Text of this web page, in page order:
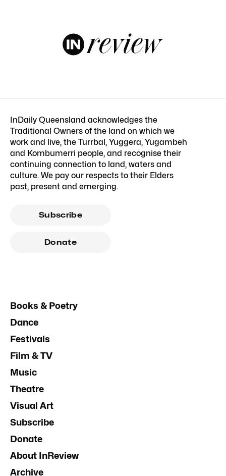
InDaily Queensland acknowledges the
Traditional Owners of the land on which we
work and live, the Turrbal, Yuggera, Yugambeh
and Kombumerri people, and recognise their
continuing connection to land, waters and
culture. We pay our respects to their Elders
past, present and emerging.
Subscribe
Donate
Books & Poetry
Dance
Festivals
Film & TV
Music
Theatre
Visual Art
Subscribe
Donate
About InReview
Archive